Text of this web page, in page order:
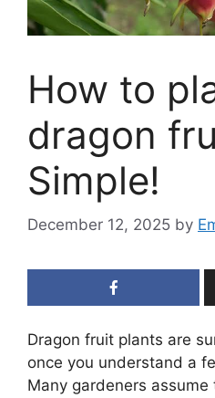
How to
dragon
Simple!
December 12, 2025 by
Dragon fruit plants are
once you understand a
Many gardeners